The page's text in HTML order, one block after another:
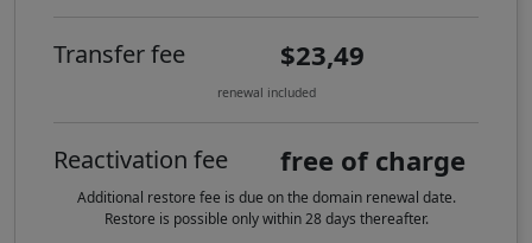
Transfer fee $23,49
renewal included
Reactivation fee free of charge
Additional restore fee is due on the domain renewal date.
Restore is possible only within 28 days thereafter.